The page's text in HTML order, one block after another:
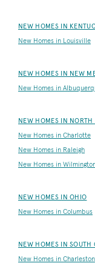
NEW HOMES IN
New Homes in Louisville
NEW HOMES IN NEW
New Homes in
NEW HOMES IN
New Homes in Charlotte
New Homes in Raleigh
New Homes in
NEW HOMES IN OHIO
New Homes in Columbus
NEW HOMES IN SOUTH
New Homes in Charleston